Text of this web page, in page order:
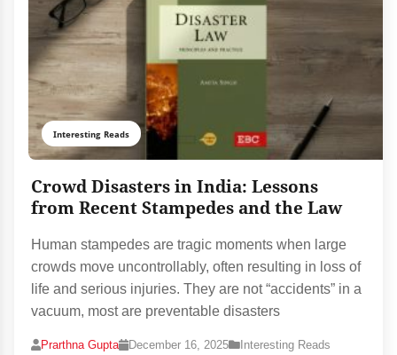
Interesting Reads
Crowd Disasters in India: Lessons
from Recent Stampedes and the Law
Human stampedes are tragic moments when large
crowds move uncontrollably, often resulting in loss of
life and serious injuries. They are not “accidents” in a
vacuum, most are preventable disasters
Prarthna Gupta December 16, 2025 Interesting Reads